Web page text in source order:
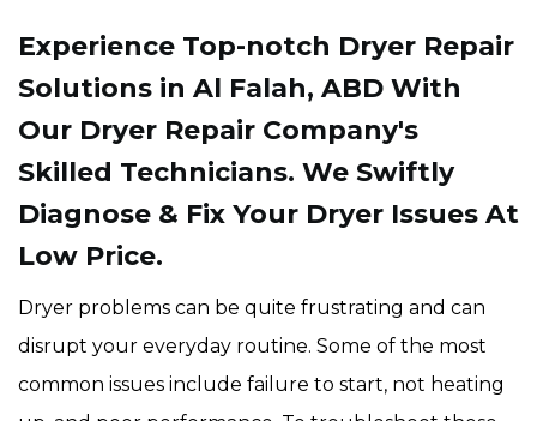
Experience Top-notch Dryer Repair
Solutions in Al Falah, ABD With
Our Dryer Repair Company's
Skilled Technicians. We Swiftly
Diagnose & Fix Your Dryer Issues At
Low Price.
Dryer problems can be quite frustrating and can
disrupt your everyday routine. Some of the most
common issues include failure to start, not heating